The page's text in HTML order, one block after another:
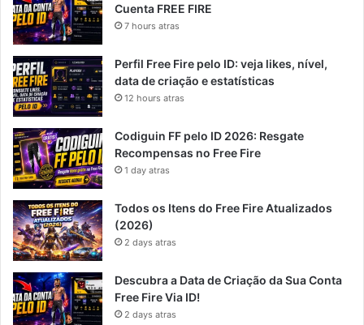
Cuenta FREE FIRE
7 hours atras
Perfil Free Fire pelo ID: veja likes, nível,
data de criação e estatísticas
12 hours atras
Codiguin FF pelo ID 2026: Resgate
Recompensas no Free Fire
1 day atras
Todos os Itens do Free Fire Atualizados
(2026)
2 days atras
Descubra a Data de Criação da Sua Conta
Free Fire Via ID!
2 days atras